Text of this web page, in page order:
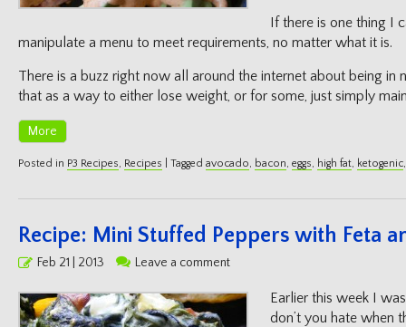
If there is one thing I
manipulate a menu to meet requirements, no matter what it is.
There is a buzz right now all around the internet about being in
that as a way to either lose weight, or for some, just simply
More
Posted in P3 Recipes, Recipes Tagged avocado, bacon, eggs, high fat, ketogenic
Recipe: Mini Stuffed Peppers with Feta
PostedFeb 21 | 2013 Leave a comment
Earlier this week I
don’t you hate when